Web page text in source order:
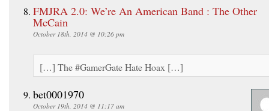
FMJRA 2.0: We’re An American Band : The Other
McCain
October 18th, 2014 @ 10:26 pm
[…] The #GamerGate Hate Hoax […]
bet0001970
October 19th, 2014 @ 11:17 am